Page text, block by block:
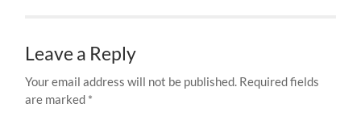
Leave a Reply
Your email address will not be published. Required fields
are marked *